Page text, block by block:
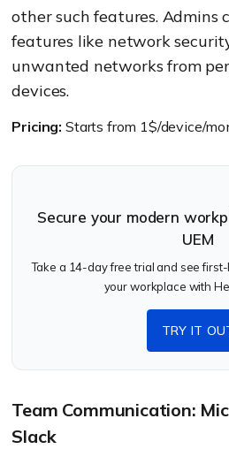
other such features. Admins
features like network
unwanted networks from
devices.
Pricing: Starts from 1$/device/
Secure your modern
UEM
Take a 14-day free trial and see
your workplace with
TRY IT
Team Communication:
Slack